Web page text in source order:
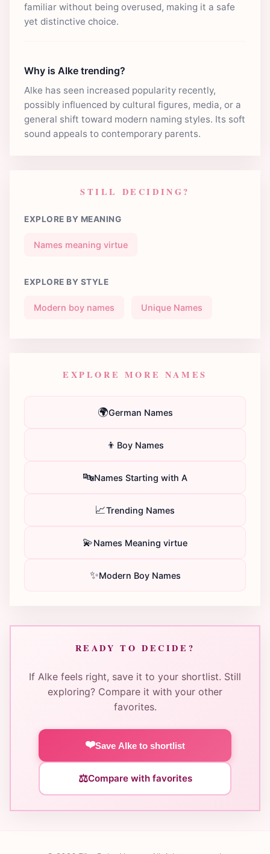
familiar without being overused, making it a safe
yet distinctive choice.
Why is Alke trending?
Alke has seen increased popularity recently,
possibly influenced by cultural figures, media, or a
general shift toward modern naming styles. Its soft
sound appeals to contemporary parents.
STILL DECIDING?
EXPLORE BY MEANING
Names meaning virtue
EXPLORE BY STYLE
Modern boy names Unique Names
EXPLORE MORE NAMES
🌍German Names
👦 Boy Names
🔤Names Starting with A
📈Trending Names
💫Names Meaning virtue
✨Modern Boy Names
READY TO DECIDE?
If Alke feels right, save it to your shortlist. Still
exploring? Compare it with your other
favorites.
❤️Save Alke to shortlist
⚖️Compare with favorites